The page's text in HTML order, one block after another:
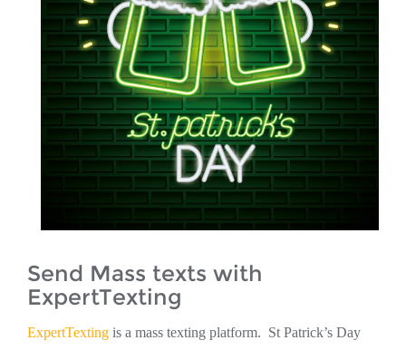
Send Mass texts with
ExpertTexting
ExpertTexting is a mass texting platform. St Patrick’s Day